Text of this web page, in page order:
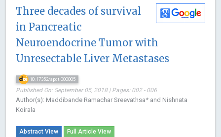
Three decades of survival
in Pancreatic
Neuroendocrine Tumor with
Unresectable Liver Metastases
10.17352/apdt.000005
Published On: September 05, 2018 | Pages: 002 - 006
Author(s): Maddibande Ramachar Sreevathsa* and Nishnata
Koirala
Abstract View Full Article View